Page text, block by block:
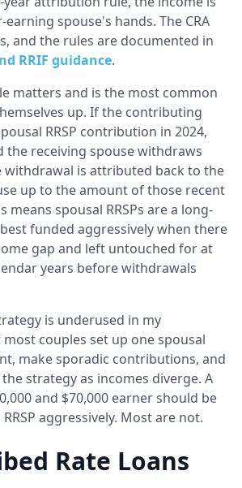
spouse's hands. The CRA
and the rules are documented in
RRIF guidance.
matters and is the most common
up. If the contributing
RRSP contribution in 2024,
the receiving spouse withdraws
withdrawal is attributed back to the
up to the amount of those recent
means spousal RRSPs are a long-
funded aggressively when there
gap and left untouched for at
years before withdrawals
is underused in my
couples set up one spousal
make sporadic contributions, and
strategy as incomes diverge. A
and $70,000 earner should be
aggressively. Most are not.
Rate Loans